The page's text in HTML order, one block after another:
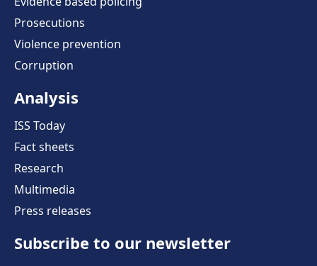
Prosecutions
Violence prevention
Corruption
Analysis
ISS Today
Fact sheets
Research
Multimedia
Press releases
Subscribe to our newsletter